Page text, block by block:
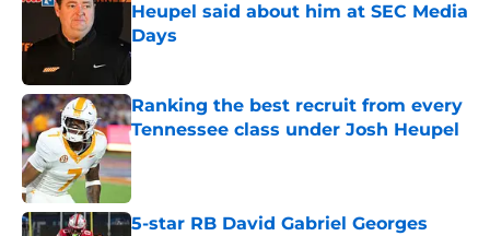
Heupel said about him at SEC Media
Days
Published by on Invalid Date
Ranking the best recruit from every
Tennessee class under Josh Heupel
Published by on Invalid Date
5-star RB David Gabriel Georges